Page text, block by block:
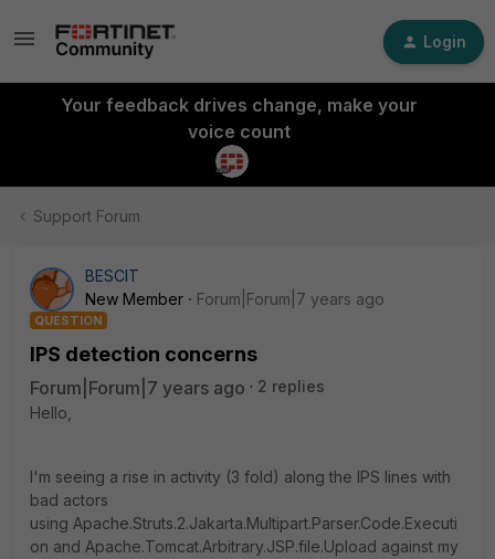
Login
Your feedback drives change, make your
voice count
Support Forum
BESCIT
New Member
Forum|Forum|7 years ago
QUESTION
IPS detection concerns
Forum|Forum|7 years ago
2 replies
Hello,
I'm seeing a rise in activity (3 fold) along the IPS lines with
bad actors
using Apache.Struts.2.Jakarta.Multipart.Parser.Code.Executi
on and Apache.Tomcat.Arbitrary.JSP.file.Upload against my